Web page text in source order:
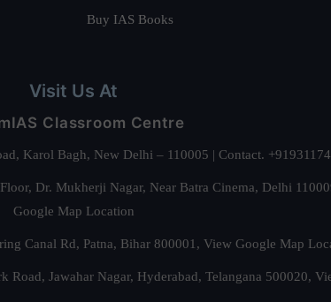
Buy IAS Books
Visit Us At
Classroom Centre
Karol Bagh, New Delhi – 110005 | Contact.
Dr. Mukherji Nagar, Near Batra Cinema, Delhi
Google Map Location
Canal Rd, Patna, Bihar 800001, View Google Map
Road, Jawahar Nagar, Hyderabad, Telangana 500020,